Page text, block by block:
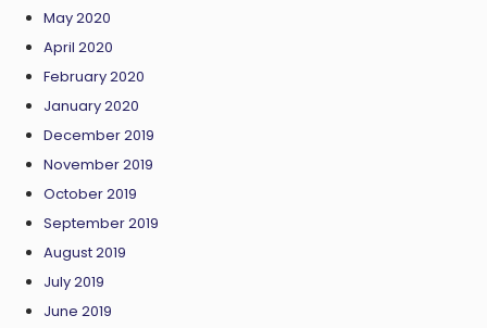
May 2020
April 2020
February 2020
January 2020
December 2019
November 2019
October 2019
September 2019
August 2019
July 2019
June 2019